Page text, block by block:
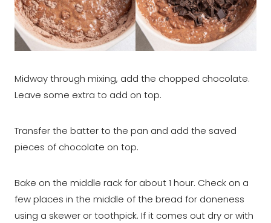
Midway through mixing, add the chopped chocolate.
Leave some extra to add on top.
Transfer the batter to the pan and add the saved
pieces of chocolate on top.
Bake on the middle rack for about 1 hour. Check on a
few places in the middle of the bread for doneness
using a skewer or toothpick. If it comes out dry or with